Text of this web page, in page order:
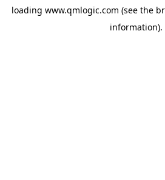
loading www.qmlogic.com (see the
information).